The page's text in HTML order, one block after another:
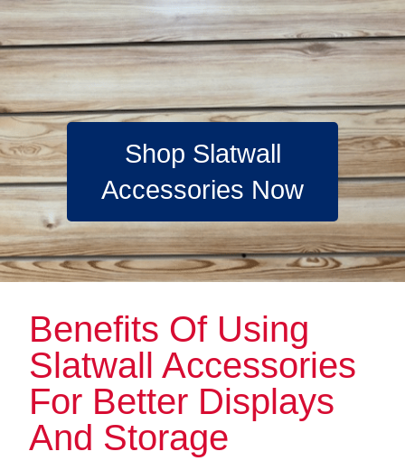
Shop Slatwall
Accessories Now
Benefits Of Using
Slatwall Accessories
For Better Displays
And Storage